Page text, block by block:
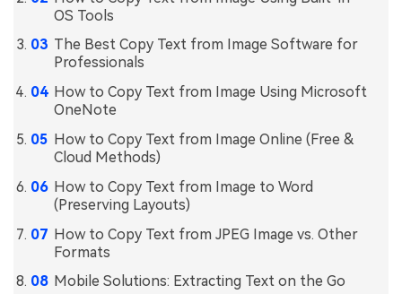
All New PDFelement 12：Smarter, faster,
easier
From AI power to bulk tools - the new PDFelement makes
every PDF task a breeze. Smarter, faster, easier.
Free Download
Share PDF
AI for PDF
Chat with PDF
AI PDF Summarizer
AI PDF Translator
AI Grammar Checker
Chat with Image
Government
Publishing
Freelancer
Customer Stories
Customer Reviews
OS Tools
The Best Copy Text from Image Software for
Professionals
How to Copy Text from Image Using Microsoft
OneNote
How to Copy Text from Image Online (Free &
Cloud Methods)
How to Copy Text from Image to Word
(Preserving Layouts)
How to Copy Text from JPEG Image vs. Other
Formats
Mobile Solutions: Extracting Text on the Go